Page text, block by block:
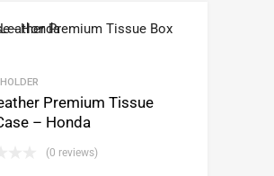
Premium Tissue
– Honda
(0 reviews)